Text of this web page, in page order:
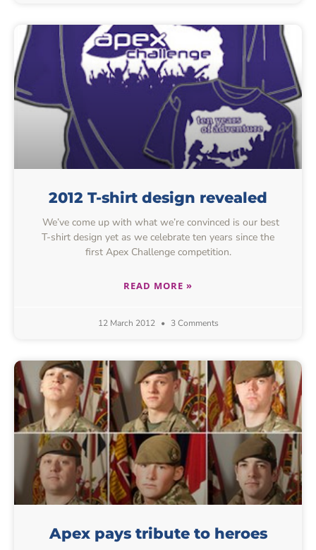
2012 T-shirt design revealed
We’ve come up with what we’re convinced is our best
T-shirt design yet as we celebrate ten years since the
first Apex Challenge competition.
READ MORE »
12 March 2012 3 Comments
Apex pays tribute to heroes